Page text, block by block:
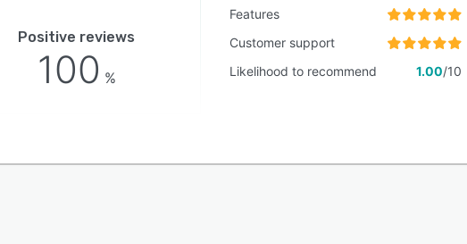
Positive reviews
100 %
Features
Customer support
Likelihood to recommend
1.00/10